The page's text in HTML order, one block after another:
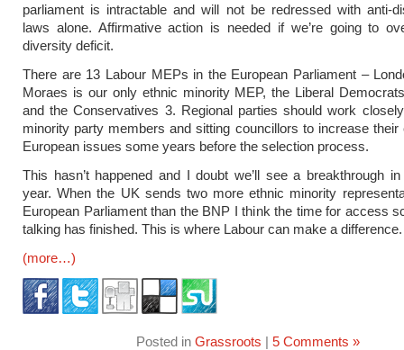
parliament is intractable and will not be redressed with anti-
laws alone. Affirmative action is needed if we’re going to
diversity deficit.
There are 13 Labour MEPs in the European Parliament –
Moraes is our only ethnic minority MEP, the Liberal
and the Conservatives 3. Regional parties should work
minority party members and sitting councillors to increase their
European issues some years before the selection process.
This hasn’t happened and I doubt we’ll see a breakthrough
year. When the UK sends two more ethnic minority
European Parliament than the BNP I think the time for access
talking has finished. This is where Labour can make a difference.
(more…)
Posted in Grassroots | 5 Comments »